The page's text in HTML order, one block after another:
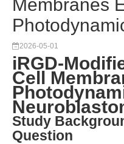
Membranes
2026-05-01
iRGD-
Cell
Study
Question